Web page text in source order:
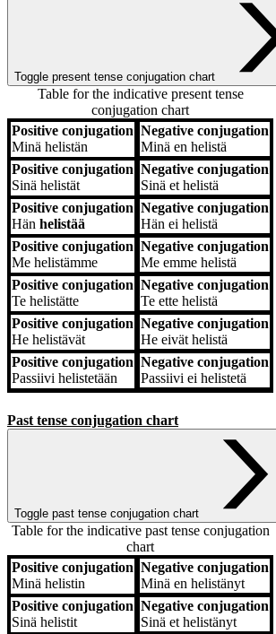
Toggle present tense conjugation chart
Table for the indicative present tense
conjugation chart
Positive conjugation Negative conjugation
Positive conjugation
Minä helistän
Negative conjugation
Minä en helistä
Positive conjugation
Sinä helistät
Negative conjugation
Sinä et helistä
Positive conjugation
Hän helistää
Negative conjugation
Hän ei helistä
Positive conjugation
Me helistämme
Negative conjugation
Me emme helistä
Positive conjugation
Te helistätte
Negative conjugation
Te ette helistä
Positive conjugation
He helistävät
Negative conjugation
He eivät helistä
Positive conjugation
Passiivi helistetään
Negative conjugation
Passiivi ei helistetä
Past tense conjugation chart
Toggle past tense conjugation chart
Table for the indicative past tense conjugation
chart
Positive conjugation Negative conjugation
Positive conjugation
Minä helistin
Negative conjugation
Minä en helistänyt
Positive conjugation
Sinä helistit
Negative conjugation
Sinä et helistänyt